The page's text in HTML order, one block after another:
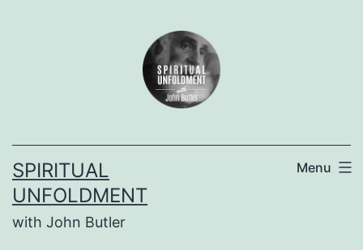
SPIRITUAL
UNFOLDMENT
with John Butler
Menu